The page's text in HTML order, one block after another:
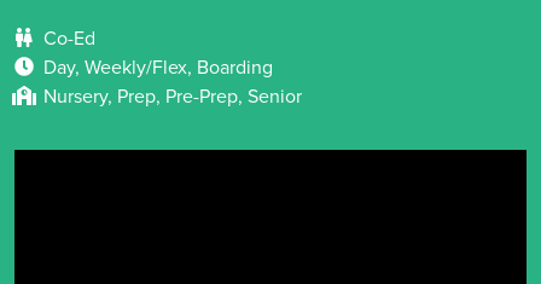
Co-Ed
Day, Weekly/Flex, Boarding
Nursery, Prep, Pre-Prep, Senior